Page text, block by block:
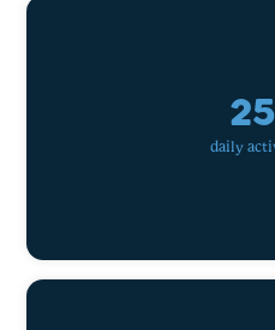
daily